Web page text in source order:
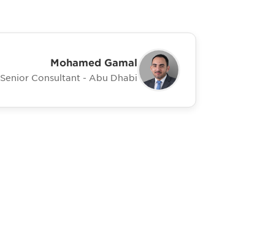
Mohamed Gamal
Senior Consultant - Abu Dhabi